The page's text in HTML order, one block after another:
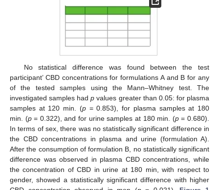
No statistical difference was found between the test
participant’ CBD concentrations for formulations A and B for any
of the tested samples using the Mann–Whitney test. The
investigated samples hadp values greater than 0.05: for plasma
samples at 120 min. (p= 0.853), for plasma samples at 180
min. (p= 0.322), and for urine samples at 180 min. (p= 0.680).
In terms of sex, there was no statistically significant difference in
the CBD concentrations in plasma and urine (formulation A).
After the consumption of formulation B, no statistically significant
difference was observed in plasma CBD concentrations, while
the concentration of CBD in urine at 180 min, with respect to
gender, showed a statistically significant difference with higher